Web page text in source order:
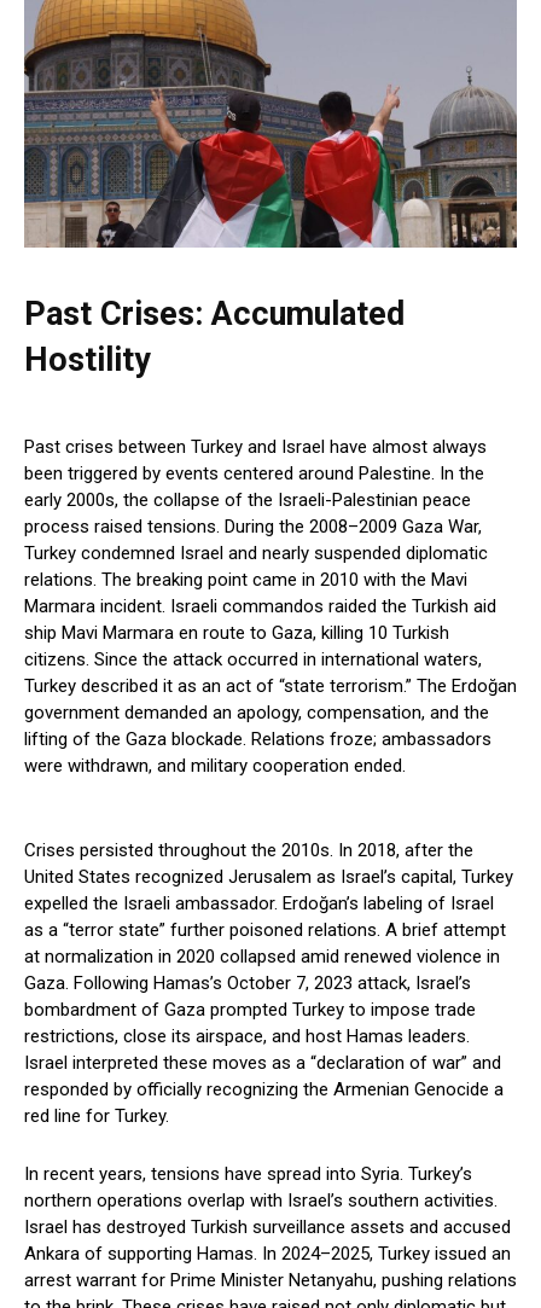
Past Crises: Accumulated
Hostility
Past crises between Turkey and Israel have almost always
been triggered by events centered around Palestine. In the
early 2000s, the collapse of the Israeli-Palestinian peace
process raised tensions. During the 2008–2009 Gaza War,
Turkey condemned Israel and nearly suspended diplomatic
relations. The breaking point came in 2010 with the Mavi
Marmara incident. Israeli commandos raided the Turkish aid
ship Mavi Marmara en route to Gaza, killing 10 Turkish
citizens. Since the attack occurred in international waters,
Turkey described it as an act of “state terrorism.” The Erdoğan
government demanded an apology, compensation, and the
lifting of the Gaza blockade. Relations froze; ambassadors
were withdrawn, and military cooperation ended.
Crises persisted throughout the 2010s. In 2018, after the
United States recognized Jerusalem as Israel’s capital, Turkey
expelled the Israeli ambassador. Erdoğan’s labeling of Israel
as a “terror state” further poisoned relations. A brief attempt
at normalization in 2020 collapsed amid renewed violence in
Gaza. Following Hamas’s October 7, 2023 attack, Israel’s
bombardment of Gaza prompted Turkey to impose trade
restrictions, close its airspace, and host Hamas leaders.
Israel interpreted these moves as a “declaration of war” and
responded by officially recognizing the Armenian Genocide a
red line for Turkey.
In recent years, tensions have spread into Syria. Turkey’s
northern operations overlap with Israel’s southern activities.
Israel has destroyed Turkish surveillance assets and accused
Ankara of supporting Hamas. In 2024–2025, Turkey issued an
arrest warrant for Prime Minister Netanyahu, pushing relations